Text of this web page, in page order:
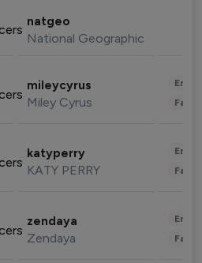
natgeo
National Geographic
mileycyrus
Miley Cyrus
katyperry
KATY PERRY
zendaya
Zendaya